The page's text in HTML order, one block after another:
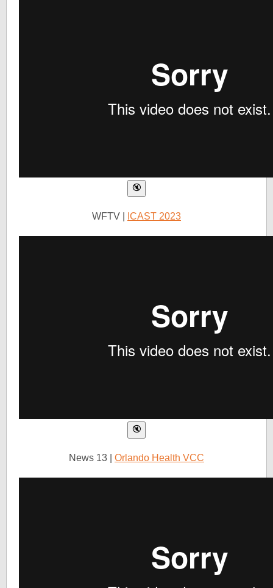
WFTV | ICAST 2023
News 13 | Orlando Health VCC